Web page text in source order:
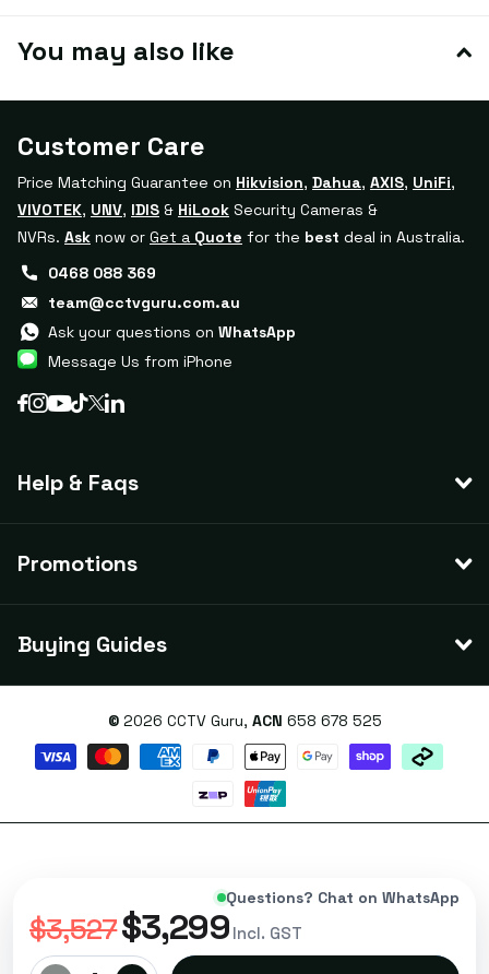
You may also like
Help & Faqs
Promotions
Buying Guides
Customer Care
Price Matching Guarantee on Hikvision, Dahua, AXIS, UniFi,
VIVOTEK, UNV, IDIS & HiLook Security Cameras &
NVRs. Ask now or Get a Quote for the best deal in Australia.
0468 088 369
team@cctvguru.com.au
Ask your questions on WhatsApp
Message Us from iPhone
© 2026 CCTV Guru, ACN 658 678 525
$3,527$3,299 Incl. GST
Questions? Chat on WhatsApp